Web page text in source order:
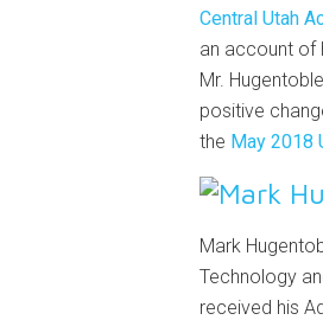
Central Utah
an account of
Mr.
positive
the May 2018
Mark
Technology
received his